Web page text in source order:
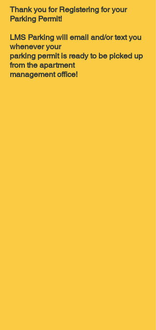
Thank you for Registering for your
Parking Permit!
LMS Parking will email and/or text you
whenever your
parking permit is ready to be picked up
from the apartment
management office!